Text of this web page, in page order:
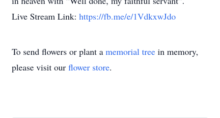
Live Stream Link: https://fb.me/e/1VdkxwJdo
To send flowers or plant a memorial tree in memory,
please visit our flower store.